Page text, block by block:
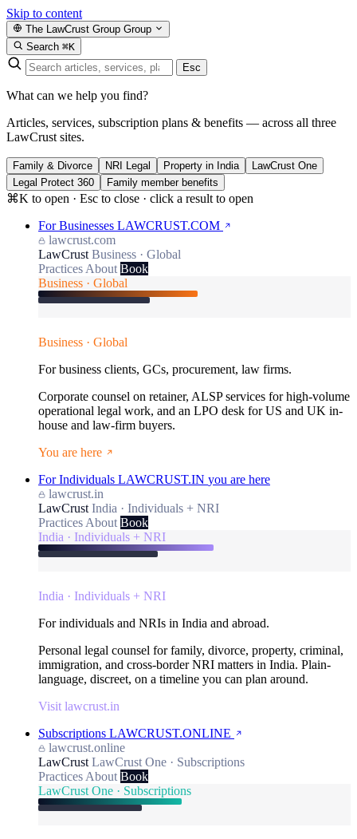
Skip to content
The LawCrust Group Group
Search ⌘K
Esc
What can we help you find?
Articles, services, subscription plans & benefits — across all three
LawCrust sites.
Family & Divorce NRI Legal Property in India
LawCrust One
Legal Protect 360
Family member benefits
⌘K to open · Esc to close · click a result to open
For Businesses LAWCRUST.COM
lawcrust.com
LawCrust Business · Global
Practices About Book
Business · Global
Business · Global
For business clients, GCs, procurement, law firms.
Corporate counsel on retainer, ALSP services for high-volume
operational legal work, and an LPO desk for US and UK in-
house and law-firm buyers.
You are here
For Individuals LAWCRUST.IN you are here
lawcrust.in
LawCrust India · Individuals + NRI
Practices About Book
India · Individuals + NRI
India · Individuals + NRI
For individuals and NRIs in India and abroad.
Personal legal counsel for family, divorce, property, criminal,
immigration, and cross-border NRI matters in India. Plain-
language, discreet, on a timeline you can plan around.
Visit lawcrust.in
Subscriptions LAWCRUST.ONLINE
lawcrust.online
LawCrust LawCrust One · Subscriptions
Practices About Book
LawCrust One · Subscriptions